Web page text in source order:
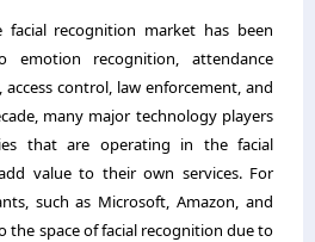
facial recognition market has been
emotion recognition, attendance
control, law enforcement, and
many major technology players
that are operating in the facial
value to their own services. For
such as Microsoft, Amazon, and
the space of facial recognition due to